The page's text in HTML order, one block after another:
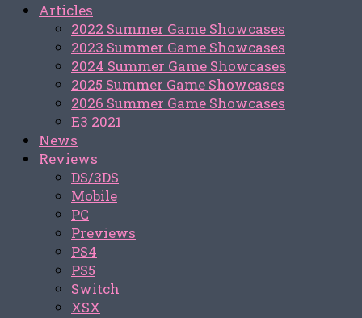
Articles
2022 Summer Game Showcases
2023 Summer Game Showcases
2024 Summer Game Showcases
2025 Summer Game Showcases
2026 Summer Game Showcases
E3 2021
News
Reviews
DS/3DS
Mobile
PC
Previews
PS4
PS5
Switch
XSX